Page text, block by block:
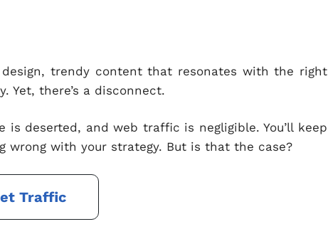
trendy content that resonates with the right
Yet, there’s a disconnect.
deserted, and web traffic is negligible. You’ll keep
wrong with your strategy. But is that the case?
Traffic